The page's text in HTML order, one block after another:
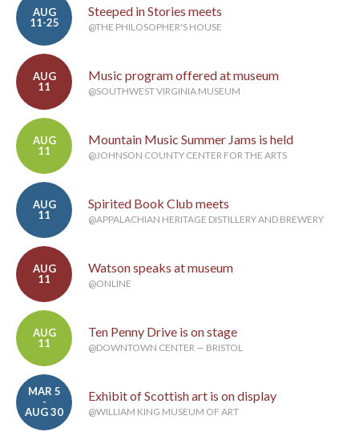
AUG
11-25
Steeped in Stories meets
@THE PHILOSOPHER'S HOUSE
AUG
11
Music program offered at museum
@SOUTHWEST VIRGINIA MUSEUM
AUG
11
Mountain Music Summer Jams is held
@JOHNSON COUNTY CENTER FOR THE ARTS
AUG
11
Spirited Book Club meets
@APPALACHIAN HERITAGE DISTILLERY AND BREWERY
AUG
11
Watson speaks at museum
@ONLINE
AUG
11
Ten Penny Drive is on stage
@DOWNTOWN CENTER — BRISTOL
MAR 5
-
AUG 30
Exhibit of Scottish art is on display
@WILLIAM KING MUSEUM OF ART